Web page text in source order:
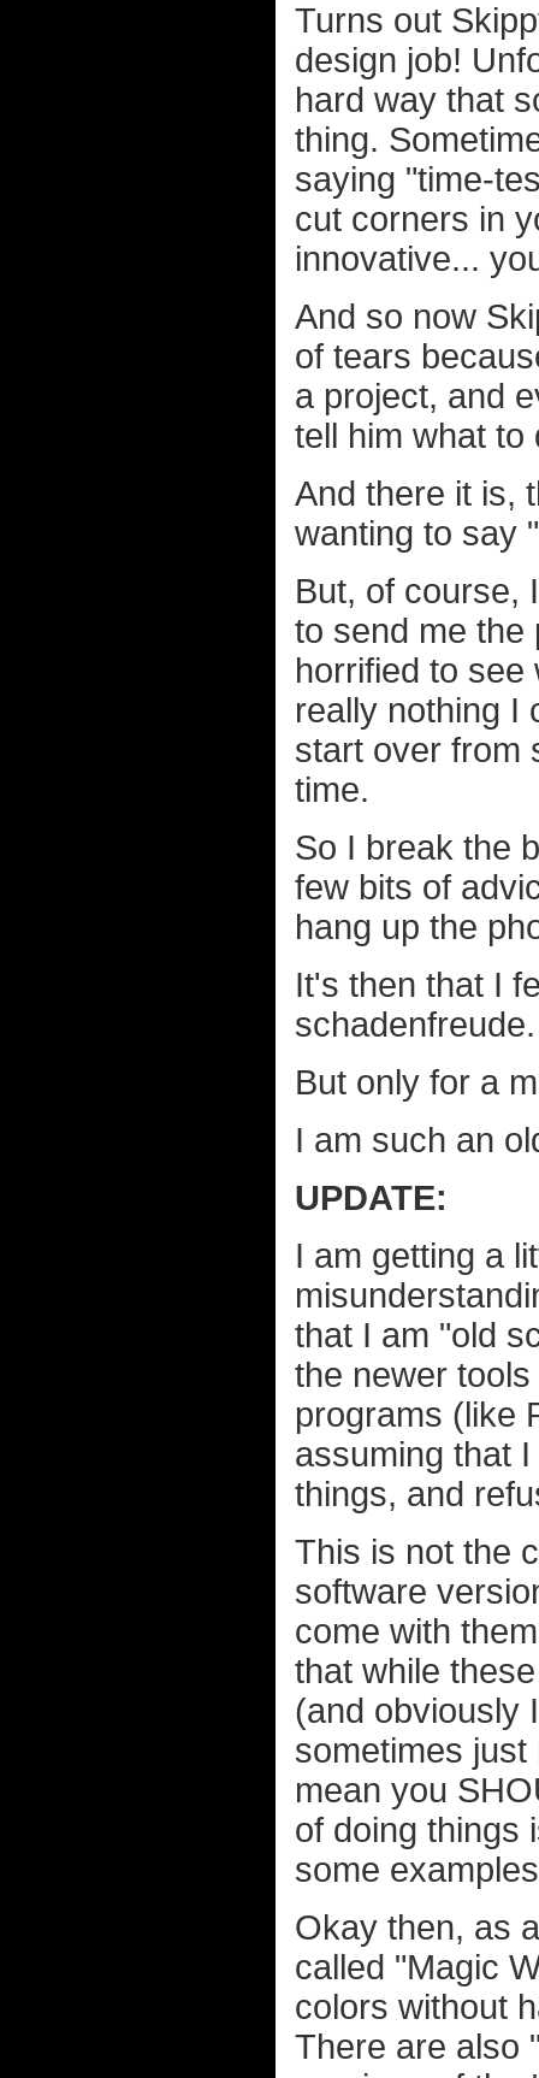
Turns out
design job!
hard way that
thing.
saying "time-
cut corners in
innovative...
And so now
of tears
a project, and
tell him what to
And there it is,
wanting to say
But, of course,
to send me the
horrified to see
really nothing I
start over from
time.
So I break the
few bits of
hang up the
It's then that I
schadenfreude.
But only for a
I am such an
UPDATE:
I am getting a
that I am "old
the newer
programs (like
assuming that
things, and
This is not the
software
come with
that while
(and obviously
sometimes
mean you
of doing things
some
Okay then, as
called "Magic
colors without
There are also